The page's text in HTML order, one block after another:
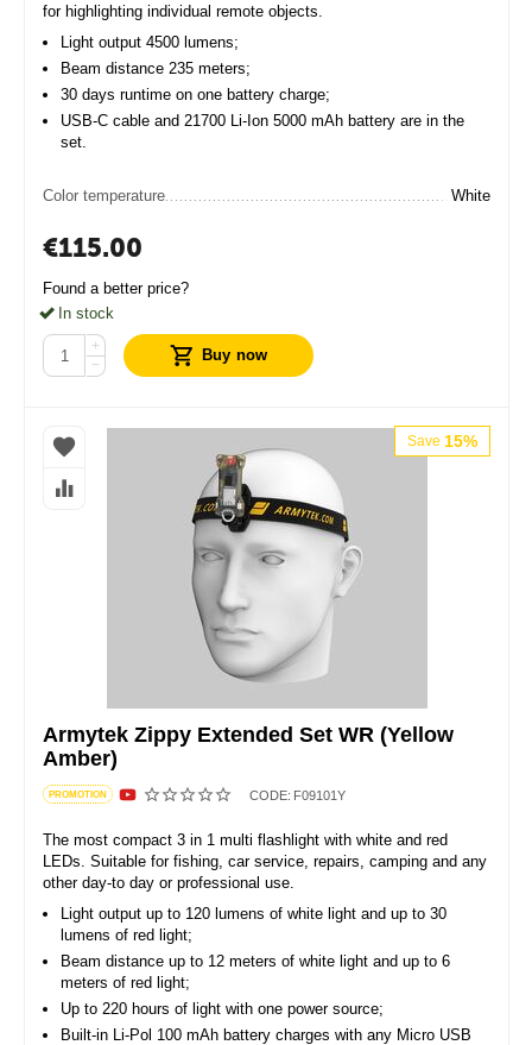
for highlighting individual remote objects.
Light output 4500 lumens;
Beam distance 235 meters;
30 days runtime on one battery charge;
USB-C cable and 21700 Li-Ion 5000 mAh battery are in the
set.
Color temperature White
€115.00
Found a better price?
In stock
+
−
Buy now
Save 15%
Armytek Zippy Extended Set WR (Yellow
Amber)
PROMOTION CODE: F09101Y
The most compact 3 in 1 multi flashlight with white and red
LEDs. Suitable for fishing, car service, repairs, camping and any
other day-to day or professional use.
Light output up to 120 lumens of white light and up to 30
lumens of red light;
Beam distance up to 12 meters of white light and up to 6
meters of red light;
Up to 220 hours of light with one power source;
Built-in Li-Pol 100 mAh battery charges with any Micro USB